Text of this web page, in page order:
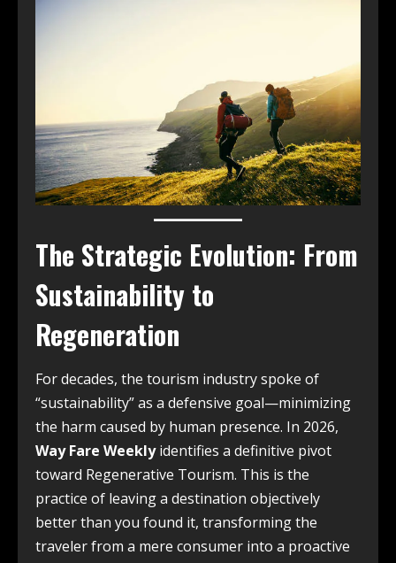
The Strategic Evolution: From
Sustainability to
Regeneration
For decades, the tourism industry spoke of
“sustainability” as a defensive goal—minimizing
the harm caused by human presence. In 2026,
Way Fare Weeklyidentifies a definitive pivot
toward Regenerative Tourism. This is the
practice of leaving a destination objectively
better than you found it, transforming the
traveler from a mere consumer into a proactive